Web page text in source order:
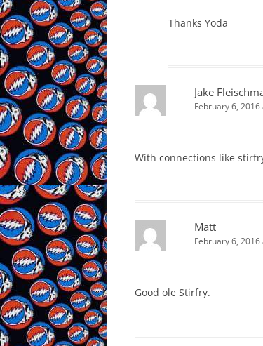
Thanks Yoda
Jake
February 6,
With connections like
Matt
February 6, 2016
Good ole Stirfry.